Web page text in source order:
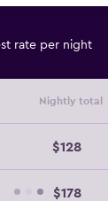
rate per night
Nightly total
$128
$178